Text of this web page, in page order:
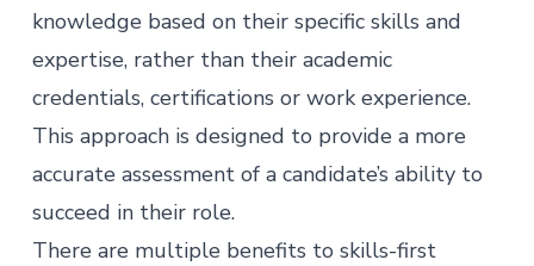
knowledge based on their specific skills and
expertise, rather than their academic
credentials, certifications or work experience.
This approach is designed to provide a more
accurate assessment of a candidate’s ability to
succeed in their role.
There are multiple benefits to skills-first